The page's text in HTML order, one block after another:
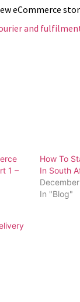
eCommerce
and
1 –
How To
In South
In "Blog"